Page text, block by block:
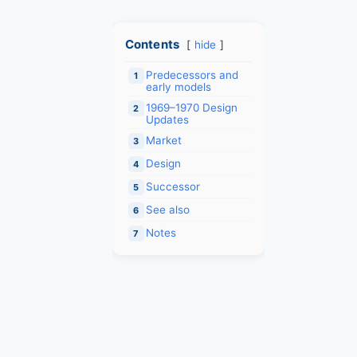
Contents hide
1
Predecessors and
early models
2
1969–1970 Design
Updates
3 Market
4 Design
5 Successor
6 See also
7 Notes